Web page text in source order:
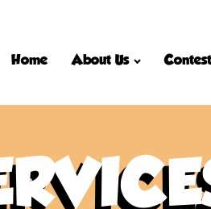
Home About Us